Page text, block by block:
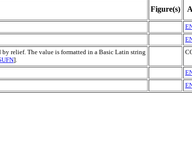
Figure(s)
relief. The value is formatted in a Basic Latin string
].